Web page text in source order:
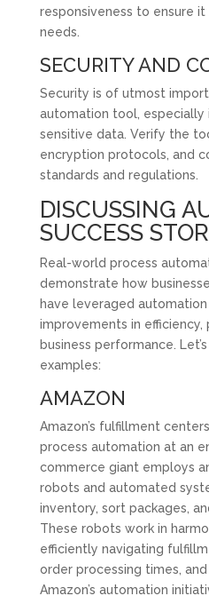
responsiveness to ensure
needs.
SECURITY AND
Security is of utmost
automation tool, especially
sensitive data. Verify the
encryption protocols, and
standards and regulations.
DISCUSSING
SUCCESS
Real-world process
demonstrate how
have leveraged
improvements in
business performance.
examples:
AMAZON
Amazon’s fulfillment
process automation at an
commerce giant employs
robots and automated
inventory, sort packages,
These robots work in
efficiently navigating
order processing times, and
Amazon’s automation